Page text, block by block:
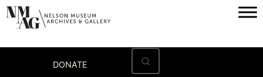
DONATE